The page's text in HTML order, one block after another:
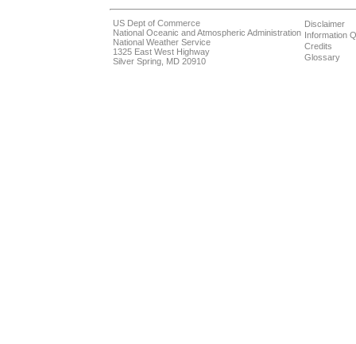
US Dept of Commerce
National Oceanic and Atmospheric Administration
National Weather Service
1325 East West Highway
Silver Spring, MD 20910
Disclaimer
Information
Credits
Glossary